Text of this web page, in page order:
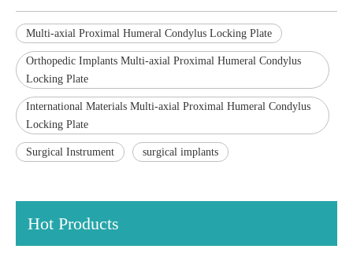
Multi-axial Proximal Humeral Condylus Locking Plate
Orthopedic Implants Multi-axial Proximal Humeral Condylus
Locking Plate
International Materials Multi-axial Proximal Humeral Condylus
Locking Plate
Surgical Instrument surgical implants
Hot Products